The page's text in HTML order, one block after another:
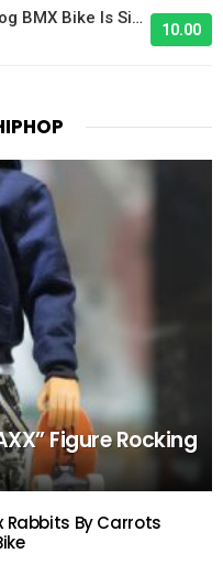
Andrew's 2024 S&M Mad Dog BMX Bike Is Sick!
10.00
Figure Rocking
Rabbits By Carrots